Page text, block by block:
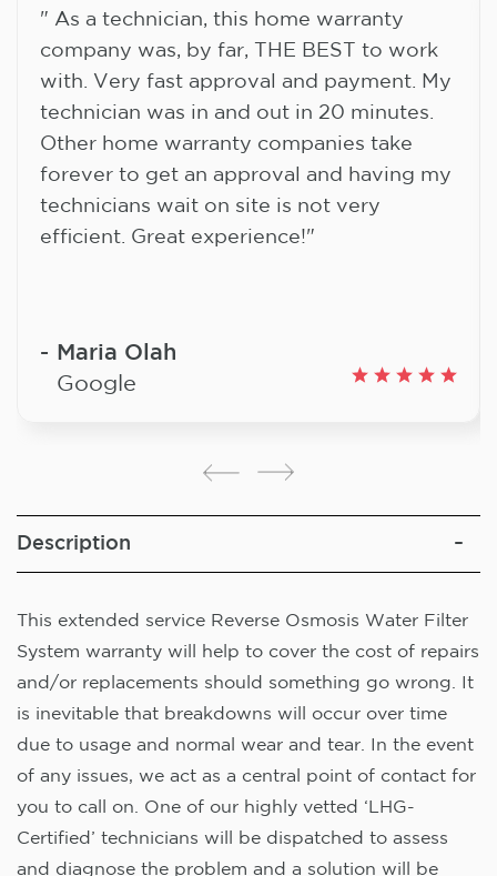
" As a technician, this home warranty
company was, by far, THE BEST to work
with. Very fast approval and payment. My
technician was in and out in 20 minutes.
Other home warranty companies take
forever to get an approval and having my
technicians wait on site is not very
efficient. Great experience!"
Maria Olah
Google
Description
This extended service Reverse Osmosis Water Filter
System warranty will help to cover the cost of repairs
and/or replacements should something go wrong. It
is inevitable that breakdowns will occur over time
due to usage and normal wear and tear. In the event
of any issues, we act as a central point of contact for
you to call on. One of our highly vetted ‘LHG-
Certified’ technicians will be dispatched to assess
and diagnose the problem and a solution will be